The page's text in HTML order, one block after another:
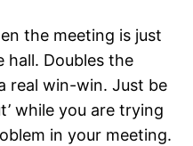
the meeting is just
Doubles the
real win-win. Just be
while you are trying
in your meeting.